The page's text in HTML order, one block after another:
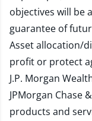
objectives will be
guarantee of
Asset allocation/
profit or protect
J.P. Morgan
JPMorgan Chase
products and